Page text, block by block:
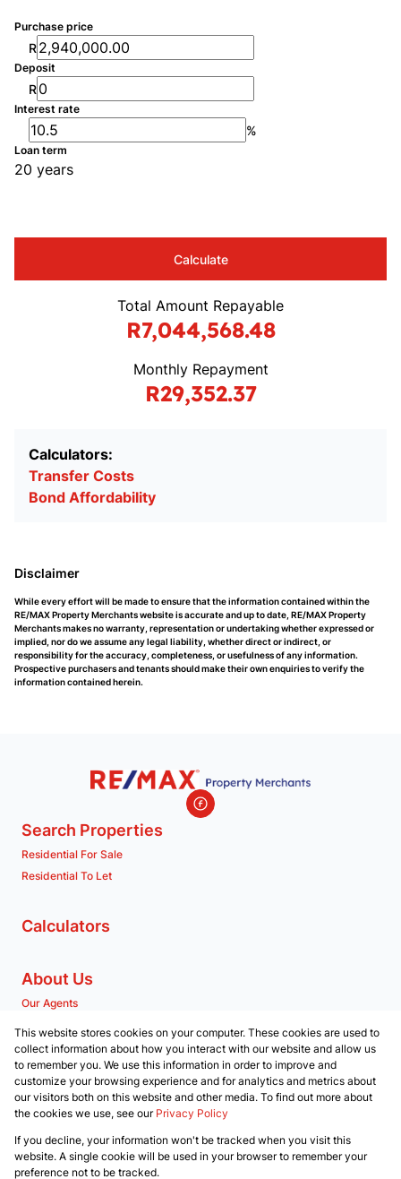
Purchase price
R
Deposit
R
Interest rate
%
Loan term
20 years
Calculate
Total Amount Repayable
R7,044,568.48
Monthly Repayment
R29,352.37
Calculators:
Transfer Costs
Bond Affordability
Disclaimer
While every effort will be made to ensure that the information contained within the
RE/MAX Property Merchants website is accurate and up to date, RE/MAX Property
Merchants makes no warranty, representation or undertaking whether expressed or
implied, nor do we assume any legal liability, whether direct or indirect, or
responsibility for the accuracy, completeness, or usefulness of any information.
Prospective purchasers and tenants should make their own enquiries to verify the
information contained herein.
Search Properties
Residential For Sale
Residential To Let
Calculators
About Us
Our Agents
Contact us
Associated Partners
Registered with the PPRA
Powered byProp Data
Copyright © 2026 RE/MAX Property Merchants
This website stores cookies on your computer. These cookies are used to
collect information about how you interact with our website and allow us
to remember you. We use this information in order to improve and
customize your browsing experience and for analytics and metrics about
our visitors both on this website and other media. To find out more about
the cookies we use, see our Privacy Policy
If you decline, your information won't be tracked when you visit this
website. A single cookie will be used in your browser to remember your
preference not to be tracked.